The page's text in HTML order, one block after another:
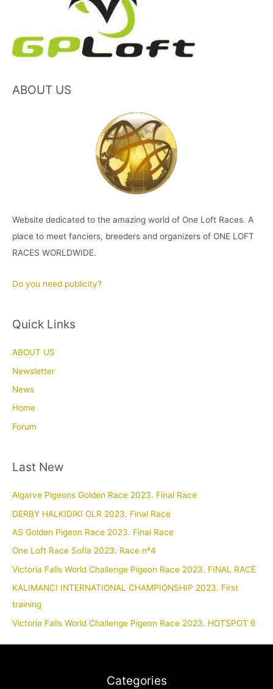
ABOUT US
Website dedicated to the amazing world of One Loft Races. A
place to meet fanciers, breeders and organizers of ONE LOFT
RACES WORLDWIDE.
Do you need publicity?
Quick Links
ABOUT US
Newsletter
News
Home
Forum
Last New
Algarve Pigeons Golden Race 2023. Final Race
DERBY HALKIDIKI OLR 2023. Final Race
AS Golden Pigeon Race 2023. Final Race
One Loft Race Sofia 2023. Race nº4
Victoria Falls World Challenge Pigeon Race 2023. FINAL RACE
KALIMANCI INTERNATIONAL CHAMPIONSHIP 2023. First
training
Victoria Falls World Challenge Pigeon Race 2023. HOTSPOT 6
Categories